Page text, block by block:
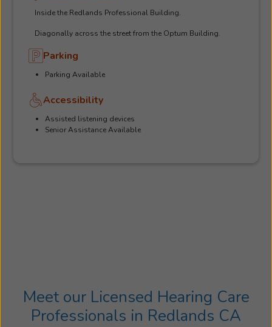
Inside the Redlands Professional Building.
Diagonally across the street from the Optum Building.
Parking
Parking Available
Accessibility
Assisted listening devices
Senior Assistance Available
Meet our Licensed Hearing Care
Professionals in Redlands CA